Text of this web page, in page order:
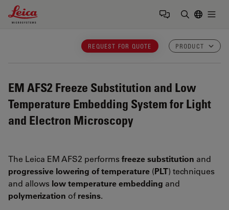
Leica Microsystems Logo
REQUEST FOR QUOTE PRODUCT
EM AFS2 Freeze Substitution and Low
Temperature Embedding System for Light
and Electron Microscopy
The Leica EM AFS2 performsfreeze substitution and
progressive lowering of temperature (PLT) techniques
and allows low temperature embedding and
polymerization ofresins.